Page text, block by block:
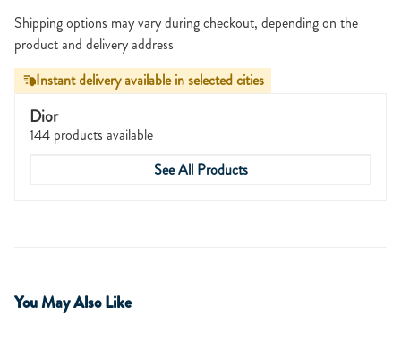
Shipping options may vary during checkout, depending on the
product and delivery address
Instant delivery available in selected cities
Dior
144 products available
See All Products
You May Also Like